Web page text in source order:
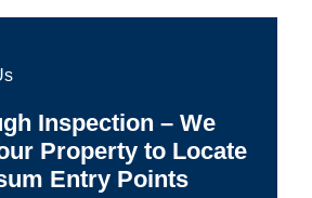
Inspection – We
Property to Locate
Entry Points